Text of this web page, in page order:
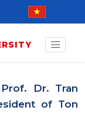
Dr. Tran
of Ton